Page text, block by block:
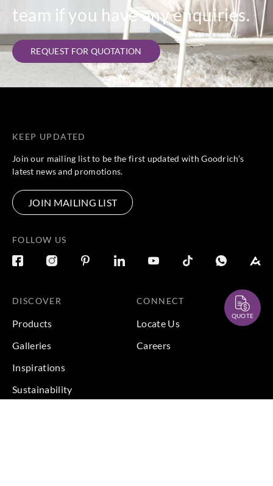
team if you have any enquiries.
REQUEST FOR QUOTATION
KEEP UPDATED
Join our mailing list to be the first updated with Goodrich’s
latest news and promotions.
JOIN MAILING LIST
FOLLOW US
DISCOVER
Products
Galleries
Inspirations
Sustainability
CONNECT
Locate Us
Careers
QUOTE